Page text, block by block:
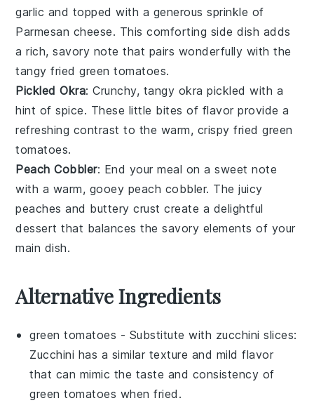
garlic and topped with a generous sprinkle of
Parmesan cheese. This comforting side dish adds
a rich, savory note that pairs wonderfully with the
tangyfried green tomatoes.
Pickled Okra: Crunchy, tangy okra pickled with a
hint ofspice. These little bites of flavor provide a
refreshing contrast to the warm, crispyfried green
tomatoes.
Peach Cobbler: End your meal on a sweet note
with a warm, gooey peach cobbler. The juicy
peaches and butterycrust create a delightful
dessert that balances the savory elements of your
main dish.
Alternative Ingredients
green tomatoes - Substitute with zucchini slices:
Zucchini has a similar texture and mild flavor
that can mimic the taste and consistency of
green tomatoes when fried.